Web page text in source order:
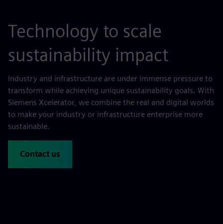
Technology to scale
sustainability impact
Industry and infrastructure are under immense pressure to
transform while achieving unique sustainability goals. With
Siemens Xcelerator, we combine the real and digital worlds
to make your industry or infrastructure enterprise more
sustainable.
Contact us